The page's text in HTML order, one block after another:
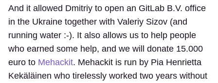
And it allowed Dmitriy to open an GitLab B.V. office
in the Ukraine together with Valeriy Sizov (and
running water :-). It also allows us to help people
who earned some help, and we will donate 15.000
euro to Mehackit. Mehackit is run by Pia Henrietta
Kekäläinen who tirelessly worked two years without